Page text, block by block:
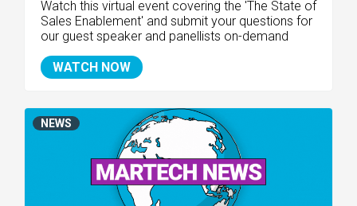
Watch this virtual event covering the 'The State of
Sales Enablement' and submit your questions for
our guest speaker and panellists on-demand
WATCH NOW
NEWS